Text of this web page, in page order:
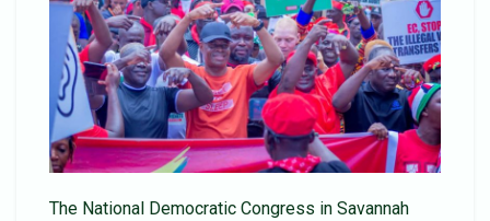
The National Democratic Congress in Savannah